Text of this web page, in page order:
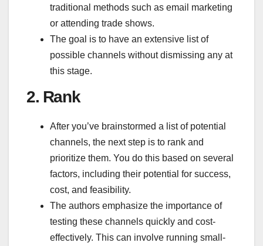
traditional methods such as email marketing
or attending trade shows.
The goal is to have an extensive list of
possible channels without dismissing any at
this stage.
2. Rank
After you’ve brainstormed a list of potential
channels, the next step is to rank and
prioritize them. You do this based on several
factors, including their potential for success,
cost, and feasibility.
The authors emphasize the importance of
testing these channels quickly and cost-
effectively. This can involve running small-